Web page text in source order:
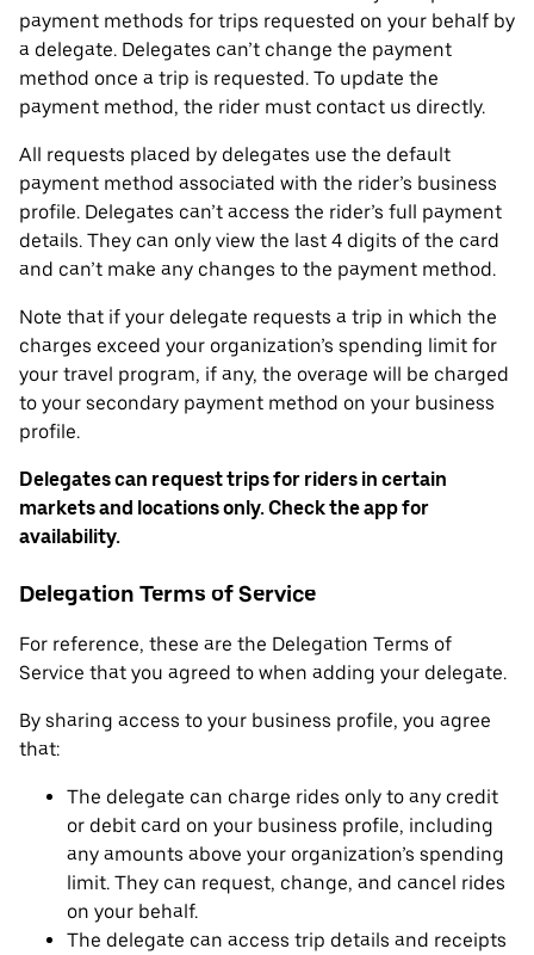
payment methods for trips requested on your behalf by
a delegate. Delegates can’t change the payment
method once a trip is requested. To update the
payment method, the rider must contact us directly.
All requests placed by delegates use the default
payment method associated with the rider’s business
profile. Delegates can’t access the rider’s full payment
details. They can only view the last 4 digits of the card
and can’t make any changes to the payment method.
Note that if your delegate requests a trip in which the
charges exceed your organization’s spending limit for
your travel program, if any, the overage will be charged
to your secondary payment method on your business
profile.
Delegates can request trips for riders in certain
markets and locations only. Check the app for
availability.
Delegation Terms of Service
For reference, these are the Delegation Terms of
Service that you agreed to when adding your delegate.
By sharing access to your business profile, you agree
that:
The delegate can charge rides only to any credit
or debit card on your business profile, including
any amounts above your organization’s spending
limit. They can request, change, and cancel rides
on your behalf.
The delegate can access trip details and receipts